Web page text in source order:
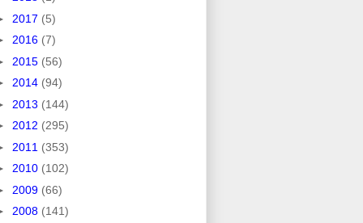
2017 (5)
2016 (7)
2015 (56)
2014 (94)
2013 (144)
2012 (295)
2011 (353)
2010 (102)
2009 (66)
2008 (141)